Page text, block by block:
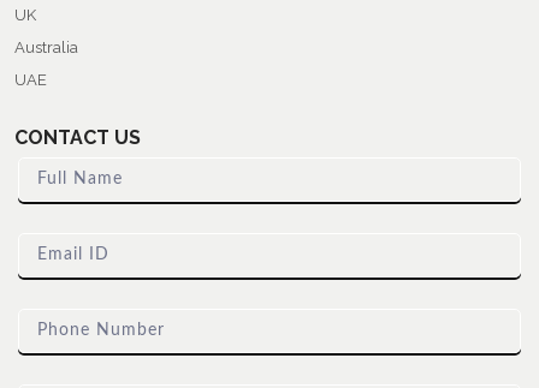
UK
Australia
UAE
CONTACT US